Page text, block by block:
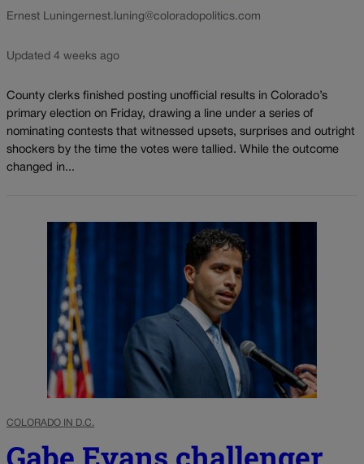
Ernest Luningernest.luning@coloradopolitics.com
Updated 4 weeks ago
County clerks finished posting unofficial results in Colorado’s
primary election on Friday, drawing a line under a series of
nominating contests that witnessed upsets, surprises and outright
shockers by the time the votes were tallied. While the outcome
changed in...
COLORADO IN D.C.